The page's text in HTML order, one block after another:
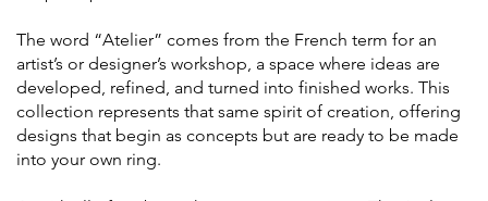
The word “Atelier” comes from the French term for an
artist’s or designer’s workshop, a space where ideas are
developed, refined, and turned into finished works. This
collection represents that same spirit of creation, offering
designs that begin as concepts but are ready to be made
into your own ring.